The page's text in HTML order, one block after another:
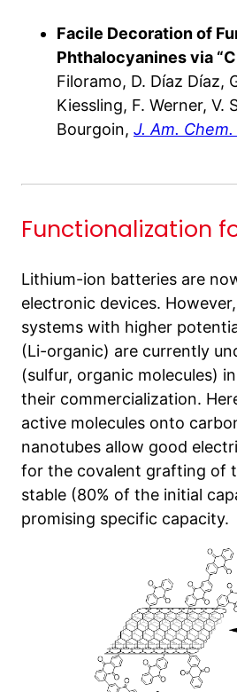
Facile Decoration of
Phthalocyanines via
Filoramo, D. Díaz Díaz,
Kiessling, F. Werner, V.
Bourgoin, J. Am. Chem.
Functionalization
Lithium-ion batteries are
electronic devices.
systems with higher
(Li-organic) are currently
(sulfur, organic molecules)
their commercialization.
active molecules onto
nanotubes allow good
for the covalent grafting of
stable (80% of the initial
promising specific capacity.